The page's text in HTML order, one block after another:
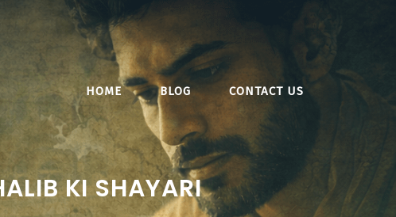
HOME BLOG CONTACT US
KI SHAYARI